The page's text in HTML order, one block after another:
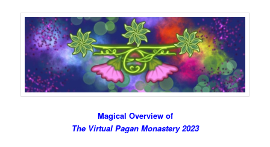
Magical Overview of
The Virtual Pagan Monastery 2023